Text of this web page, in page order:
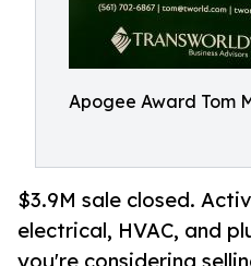
Apogee Award Tom
$3.9M sale closed.
electrical, HVAC, and